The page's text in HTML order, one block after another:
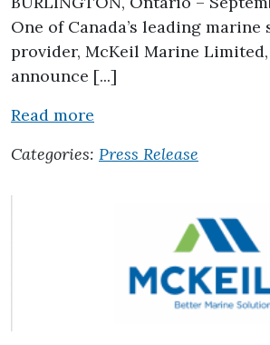
One of Canada’s leading marine
provider, McKeil Marine
announce [...]
Read more
Categories: Press Release